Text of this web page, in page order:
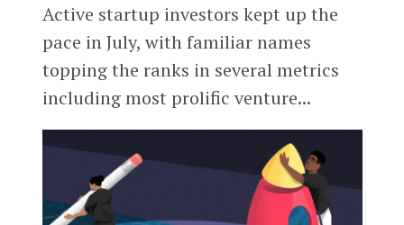
Active startup investors kept up the
pace in July, with familiar names
topping the ranks in several metrics
including most prolific venture...